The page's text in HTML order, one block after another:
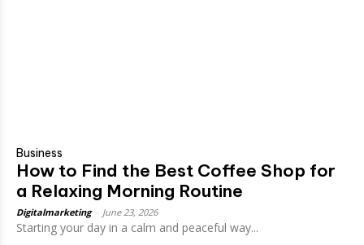
Business
How to Find the Best Coffee Shop for
a Relaxing Morning Routine
Digitalmarketing June 23, 2026
Starting your day in a calm and peaceful way...